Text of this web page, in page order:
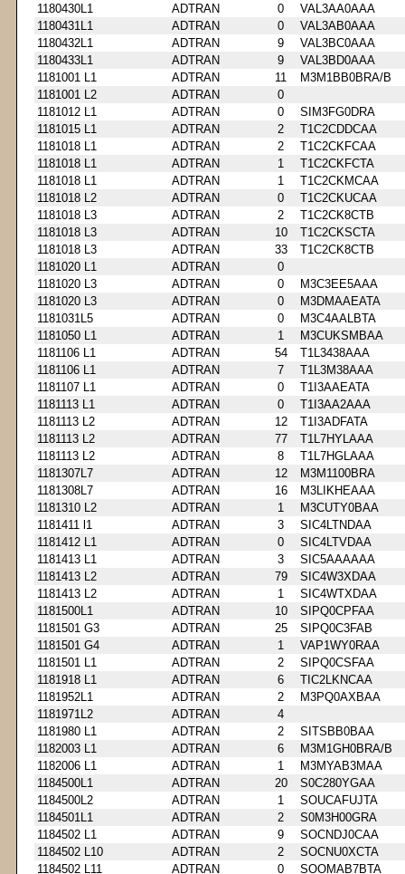
1180430L1
ADTRAN 0
VAL3AA0AAA
1180431L1
ADTRAN 0
VAL3AB0AAA
1180432L1
ADTRAN 9
VAL3BC0AAA
1180433L1
ADTRAN 9
VAL3BD0AAA
1181001 L1
ADTRAN 11
M3M1BB0BRA/B
1181001 L2
ADTRAN
0
1181012 L1
ADTRAN 0
SIM3FG0DRA
1181015 L1
ADTRAN 2
T1C2CDDCAA
1181018 L1
ADTRAN 2
T1C2CKFCAA
1181018 L1
ADTRAN 1
T1C2CKFCTA
1181018 L1
ADTRAN 1
T1C2CKMCAA
1181018 L2
ADTRAN 0
T1C2CKUCAA
1181018 L3
ADTRAN 2
T1C2CK8CTB
1181018 L3
ADTRAN 10
T1C2CKSCTA
1181018 L3
ADTRAN 33
T1C2CK8CTB
1181020 L1
ADTRAN
0
1181020 L3
ADTRAN 0
M3C3EE5AAA
1181020 L3
ADTRAN 0
M3DMAAEATA
1181031L5
ADTRAN 0
M3C4AALBTA
1181050 L1
ADTRAN 1
M3CUKSMBAA
1181106 L1
ADTRAN 54
T1L3438AAA
1181106 L1
ADTRAN 7
T1L3M38AAA
1181107 L1
ADTRAN 0
T1I3AAEATA
1181113 L1
ADTRAN 0
T1I3AA2AAA
1181113 L2
ADTRAN 12
T1I3ADFATA
1181113 L2
ADTRAN 77
T1L7HYLAAA
1181113 L2
ADTRAN 8
T1L7HGLAAA
1181307L7
ADTRAN 12
M3M1100BRA
1181308L7
ADTRAN 16
M3LIKHEAAA
1181310 L2
ADTRAN 1
M3CUTY0BAA
1181411 l1
ADTRAN 3
SIC4LTNDAA
1181412 L1
ADTRAN 0
SIC4LTVDAA
1181413 L1
ADTRAN 3
SIC5AAAAAA
1181413 L2
ADTRAN 79
SIC4W3XDAA
1181413 L2
ADTRAN 1
SIC4WTXDAA
1181500L1
ADTRAN 10
SIPQ0CPFAA
1181501 G3
ADTRAN 25
SIPQ0C3FAB
1181501 G4
ADTRAN 1
VAP1WY0RAA
1181501 L1
ADTRAN 2
SIPQ0CSFAA
1181918 L1
ADTRAN 6
TIC2LKNCAA
1181952L1
ADTRAN 2
M3PQ0AXBAA
1181971L2
ADTRAN
4
1181980 L1
ADTRAN 2
SITSBB0BAA
1182003 L1
ADTRAN 6
M3M1GH0BRA/B
1182006 L1
ADTRAN 1
M3MYAB3MAA
1184500L1
ADTRAN 20
S0C280YGAA
1184500L2
ADTRAN 1
SOUCAFUJTA
1184501L1
ADTRAN 2
S0M3H00GRA
1184502 L1
ADTRAN 9
SOCNDJ0CAA
1184502 L10
ADTRAN 2
SOCNU0XCTA
1184502 L11
ADTRAN 0 SOOMAB7BTA